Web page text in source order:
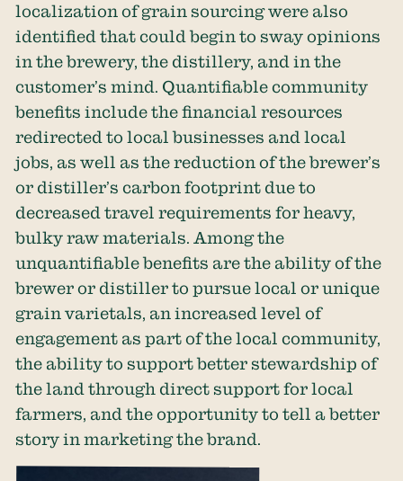
localization of grain sourcing were also
identified that could begin to sway opinions
in the brewery, the distillery, and in the
customer’s mind. Quantifiable community
benefits include the financial resources
redirected to local businesses and local
jobs, as well as the reduction of the brewer’s
or distiller’s carbon footprint due to
decreased travel requirements for heavy,
bulky raw materials. Among the
unquantifiable benefits are the ability of the
brewer or distiller to pursue local or unique
grain varietals, an increased level of
engagement as part of the local community,
the ability to support better stewardship of
the land through direct support for local
farmers, and the opportunity to tell a better
story in marketing the brand.